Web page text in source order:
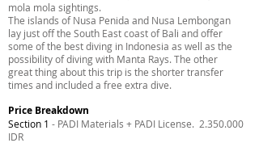
mola mola sightings.
The islands of Nusa Penida and Nusa Lembongan
lay just off the South East coast of Bali and offer
some of the best diving in Indonesia as well as the
possibility of diving with Manta Rays. The other
great thing about this trip is the shorter transfer
times and included a free extra dive.
Price Breakdown
Section 1 - PADI Materials + PADI License. 2.350.000
IDR